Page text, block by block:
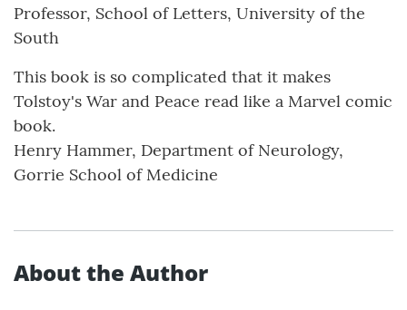
Professor, School of Letters, University of the
South
This book is so complicated that it makes
Tolstoy's War and Peace read like a Marvel comic
book.
Henry Hammer, Department of Neurology,
Gorrie School of Medicine
About the Author